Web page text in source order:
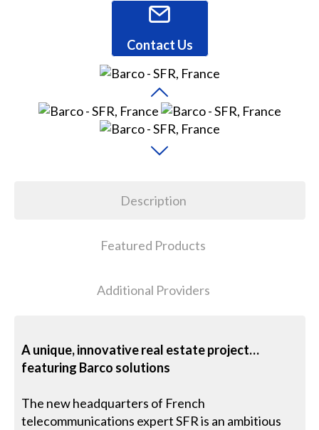
Contact Us
Description
Featured Products
Additional Providers
A unique, innovative real estate project…
featuring Barco solutions
The new headquarters of French
telecommunications expert SFR is an ambitious